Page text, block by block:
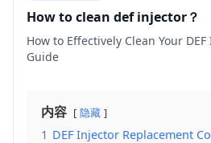
How to clean def injector​？
How to Effectively Clean Your
Guide
内容 隐藏
1 DEF Injector Replacement